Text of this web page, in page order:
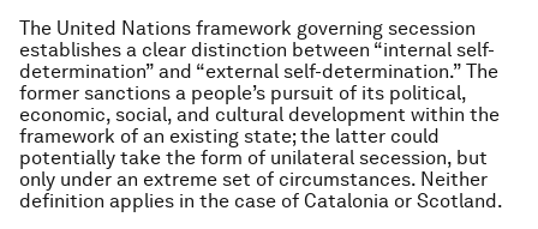
The United Nations framework governing secession
establishes a clear distinction between “internal self-
determination” and “external self-determination.” The
former sanctions a people’s pursuit of its political,
economic, social, and cultural development within the
framework of an existing state; the latter could
potentially take the form of unilateral secession, but
only under an extreme set of circumstances. Neither
definition applies in the case of Catalonia or Scotland.